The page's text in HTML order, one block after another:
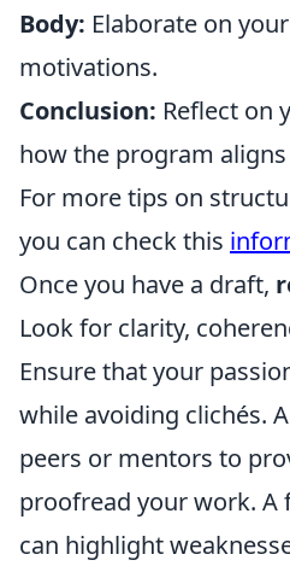
Body: Elaborate on
motivations.
Conclusion: Reflect on
how the program
For more tips on
you can check this
Once you have a draft,
Look for clarity,
Ensure that your
while avoiding clichés.
peers or mentors to
proofread your work. A
can highlight